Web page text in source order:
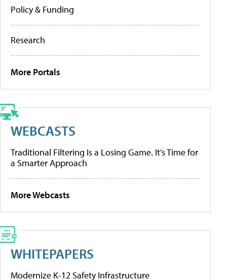
Policy & Funding
Research
More Portals
WEBCASTS
Traditional Filtering Is a Losing Game. It’s Time for
a Smarter Approach
More Webcasts
WHITEPAPERS
Modernize K-12 Safety Infrastructure